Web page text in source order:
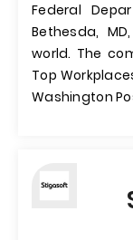
Federal
Bethesda,
world. The
Top
Washington